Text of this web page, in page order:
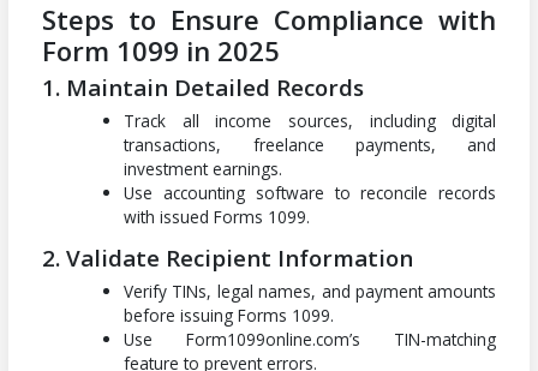
Steps to Ensure Compliance with
Form 1099 in 2025
1. Maintain Detailed Records
Track all income sources, including digital
transactions, freelance payments, and
investment earnings.
Use accounting software to reconcile records
with issued Forms 1099.
2. Validate Recipient Information
Verify TINs, legal names, and payment amounts
before issuing Forms 1099.
Use Form1099online.com’s TIN-matching
feature to prevent errors.